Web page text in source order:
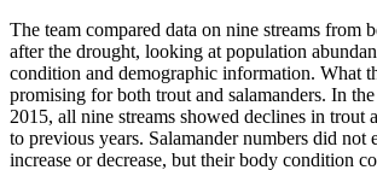
The team compared data on nine streams from
after the drought, looking at population
condition and demographic information. What
promising for both trout and salamanders. In
2015, all nine streams showed declines in trout
to previous years. Salamander numbers did not
increase or decrease, but their body condition